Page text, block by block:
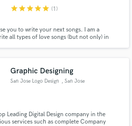
starstarstarstarstar (1)
you to write your next songs. I am a
all types of love songs (but not only) in
Graphic Designing
San Jose Logo Design , San Jose
Leading Digital Design company in the
services such as complete Company